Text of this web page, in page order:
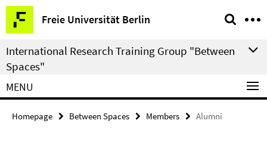
Springe
direkt
zu
Inhalt
Freie Universität Berlin
Service
Navigation
International Research Training Group "Between
Spaces"
MENU
Homepage Between Spaces Members Alumni